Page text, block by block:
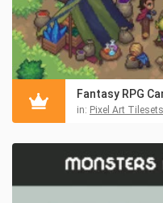
Fantasy RPG
in: Pixel Art Tilesets